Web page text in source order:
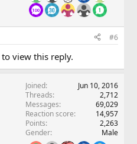
#6
view this reply.
Joined
Jun 10, 2016
Threads
2,712
Messages
69,029
Reaction score
14,957
Points
2,263
Gender
Male